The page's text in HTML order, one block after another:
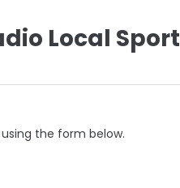
Local Sport
the form below.